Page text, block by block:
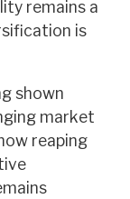
remains a
is
shown
market
reaping